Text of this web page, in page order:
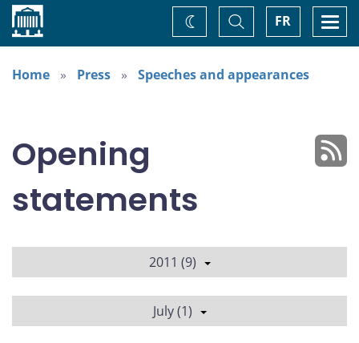
Home FR
Toggle
Search
Change
theme
Home
Press Speeches and appearances
Opening
statements
2011 (9)
July (1)